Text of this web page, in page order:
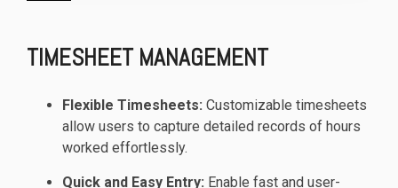
TIMESHEET MANAGEMENT
Flexible Timesheets: Customizable timesheets
allow users to capture detailed records of hours
worked effortlessly.
Quick and Easy Entry: Enable fast and user-